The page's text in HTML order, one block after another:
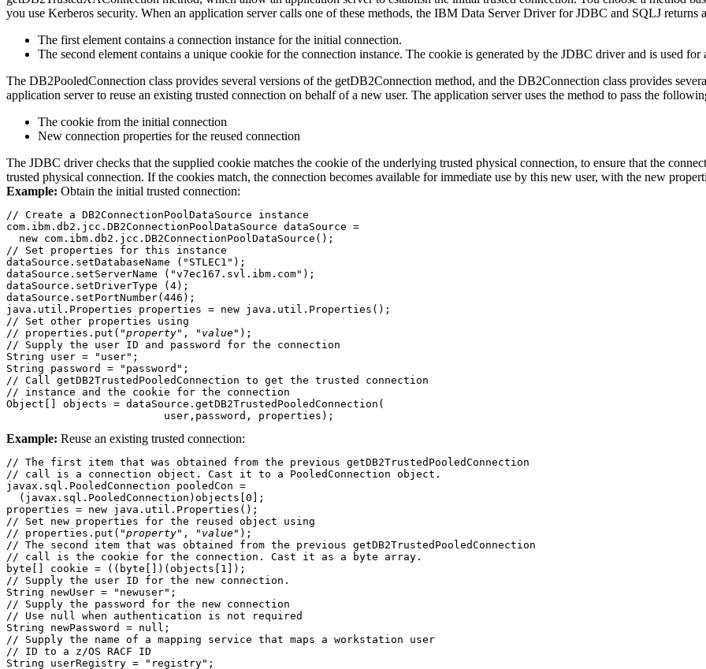
you use Kerberos security. When an application server calls one of these methods, the IBM Data Server Driver for JDBC and SQLJ returns
The first element contains a connection instance for the initial connection.
The second element contains a unique cookie for the connection instance. The cookie is generated by the JDBC driver and is used
The DB2PooledConnection class provides several versions of the getDB2Connection method, and the DB2Connection class provides
application server to reuse an existing trusted connection on behalf of a new user. The application server uses the method to pass the
The cookie from the initial connection
New connection properties for the reused connection
The JDBC driver checks that the supplied cookie matches the cookie of the underlying trusted physical connection, to ensure that the
trusted physical connection. If the cookies match, the connection becomes available for immediate use by this new user, with the new
Example: Obtain the initial trusted connection:
// Create a DB2ConnectionPoolDataSource instance
com.ibm.db2.jcc.DB2ConnectionPoolDataSource dataSource =
  new com.ibm.db2.jcc.DB2ConnectionPoolDataSource();
// Set properties for this instance
dataSource.setDatabaseName ("STLEC1");
dataSource.setServerName ("v7ec167.svl.ibm.com");
dataSource.setDriverType (4);
dataSource.setPortNumber(446);
java.util.Properties properties = new java.util.Properties();
// Set other properties using
// properties.put("property", " value");
// Supply the user ID and password for the connection
String user = "user";
String password = "password";
// Call getDB2TrustedPooledConnection to get the trusted connection
// instance and the cookie for the connection
Object[] objects = dataSource.getDB2TrustedPooledConnection(
                         user,password, properties);
Example: Reuse an existing trusted connection:
// The first item that was obtained from the previous getDB2TrustedPooledConnection
// call is a connection object. Cast it to a PooledConnection object.
javax.sql.PooledConnection pooledCon =
  (javax.sql.PooledConnection)objects[0];
properties = new java.util.Properties();
// Set new properties for the reused object using
// properties.put("property", " value");
// The second item that was obtained from the previous getDB2TrustedPooledConnection
// call is the cookie for the connection. Cast it as a byte array.
byte[] cookie = ((byte[])(objects[1]);
// Supply the user ID for the new connection.
String newUser = "newuser";
// Supply the password for the new connection
// Use null when authentication is not required
String newPassword = null;
// Supply the name of a mapping service that maps a workstation user
// ID to a z/OS RACF ID
String userRegistry = "registry";